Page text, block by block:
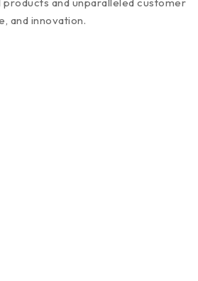
and innovation.